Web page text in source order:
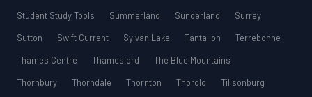
Student Study Tools
Summerland Sunderland
Surrey
Sutton
Swift Current Sylvan Lake Tantallon
Terrebonne
Thames Centre
Thamesford
The Blue Mountains
Thornbury
Thorndale Thornton Thorold
Tillsonburg